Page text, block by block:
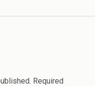
Required